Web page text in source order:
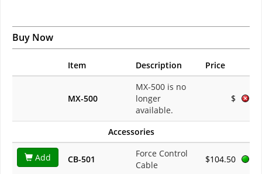
Buy Now
Item Description Price
MX-500
MX-500 is no
longer
available.
$
Accessories
Add CB-501
Force Control
Cable
$104.50